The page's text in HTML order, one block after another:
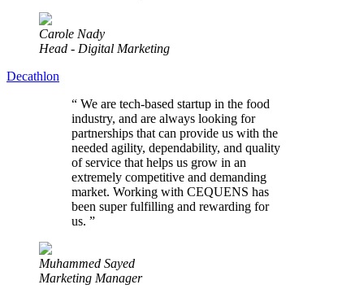
Carole Nady
Head - Digital Marketing
Decathlon
“ We are tech-based startup in the food
industry, and are always looking for
partnerships that can provide us with the
needed agility, dependability, and quality
of service that helps us grow in an
extremely competitive and demanding
market. Working with CEQUENS has
been super fulfilling and rewarding for
us. ”
Muhammed Sayed
Marketing Manager